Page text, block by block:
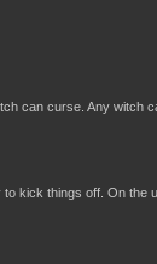
can curse. Any witch
kick things off. On the